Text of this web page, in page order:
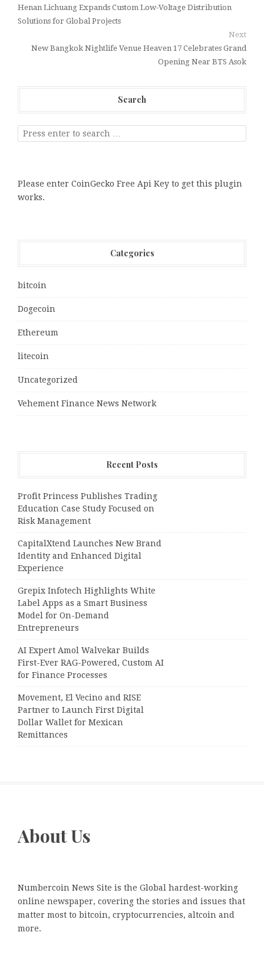
Henan Lichuang Expands Custom Low-Voltage Distribution
Solutions for Global Projects
Next
New Bangkok Nightlife Venue Heaven 17 Celebrates Grand
Opening Near BTS Asok
Search
Please enter CoinGecko Free Api Key to get this plugin
works.
Categories
bitcoin
Dogecoin
Ethereum
litecoin
Uncategorized
Vehement Finance News Network
Recent Posts
Profit Princess Publishes Trading
Education Case Study Focused on
Risk Management
CapitalXtend Launches New Brand
Identity and Enhanced Digital
Experience
Grepix Infotech Highlights White
Label Apps as a Smart Business
Model for On-Demand
Entrepreneurs
AI Expert Amol Walvekar Builds
First-Ever RAG-Powered, Custom AI
for Finance Processes
Movement, El Vecino and RISE
Partner to Launch First Digital
Dollar Wallet for Mexican
Remittances
About Us
Numbercoin News Site is the Global hardest-working
online newspaper, covering the stories and issues that
matter most to bitcoin, cryptocurrencies, altcoin and
more.